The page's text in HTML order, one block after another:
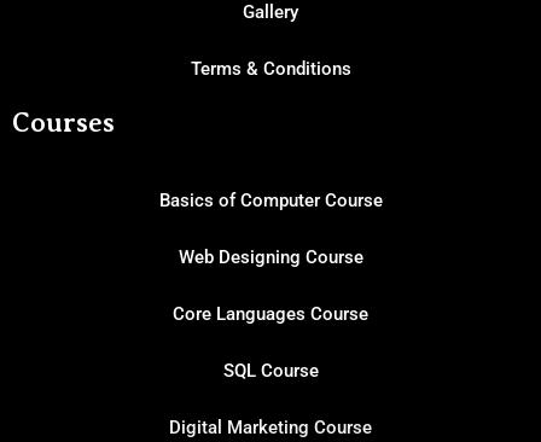
Gallery
Terms & Conditions
Courses
Basics of Computer Course
Web Designing Course
Core Languages Course
SQL Course
Digital Marketing Course